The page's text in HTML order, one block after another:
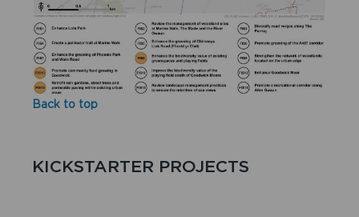
Back to top
KICKSTARTER PROJECTS